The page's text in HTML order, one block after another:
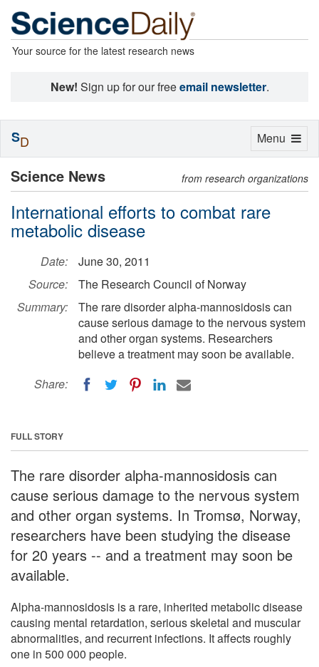
Your source for the latest research news
New! Sign up for our freeemail newsletter.
Science News from research organizations
International efforts to combat rare
metabolic disease
Date:
June 30, 2011
Source:
The Research Council of Norway
Summary:
The rare disorder alpha-mannosidosis can
cause serious damage to the nervous system
and other organ systems. Researchers
believe a treatment may soon be available.
Share:
FULL STORY
The rare disorder alpha-mannosidosis can
cause serious damage to the nervous system
and other organ systems. In Tromsø, Norway,
researchers have been studying the disease
for 20 years -- and a treatment may soon be
available.
Alpha-mannosidosis is a rare, inherited metabolic disease
causing mental retardation, serious skeletal and muscular
abnormalities, and recurrent infections. It affects roughly
one in 500 000 people.
Toggle
Menu
SD